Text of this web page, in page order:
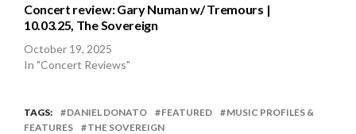
Concert review: Gary Numan w/ Tremours |
10.03.25, The Sovereign
October 19, 2025
In "Concert Reviews"
TAGS: DANIEL DONATO FEATURED
MUSIC PROFILES &
FEATURES
THE SOVEREIGN